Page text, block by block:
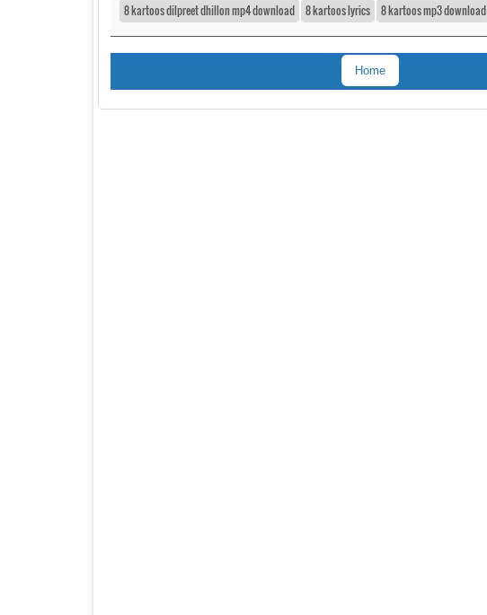
8 kartoos dilpreet dhillon mp4 download
8 kartoos lyrics 8 kartoos mp3 download
Home